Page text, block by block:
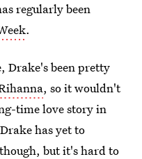
regularly been
.
Drake's been pretty
, so it wouldn't
time love story in
has yet to
but it's hard to